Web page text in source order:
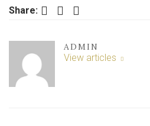
Share: Facebook Twitter LinkedIn
ADMIN
View articles